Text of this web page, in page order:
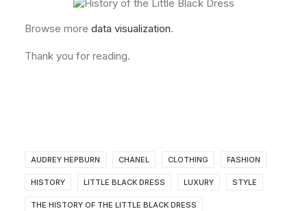
Browse more data visualization.
Thank you for reading.
AUDREY HEPBURN CHANEL CLOTHING FASHION
HISTORY LITTLE BLACK DRESS LUXURY STYLE
THE HISTORY OF THE LITTLE BLACK DRESS